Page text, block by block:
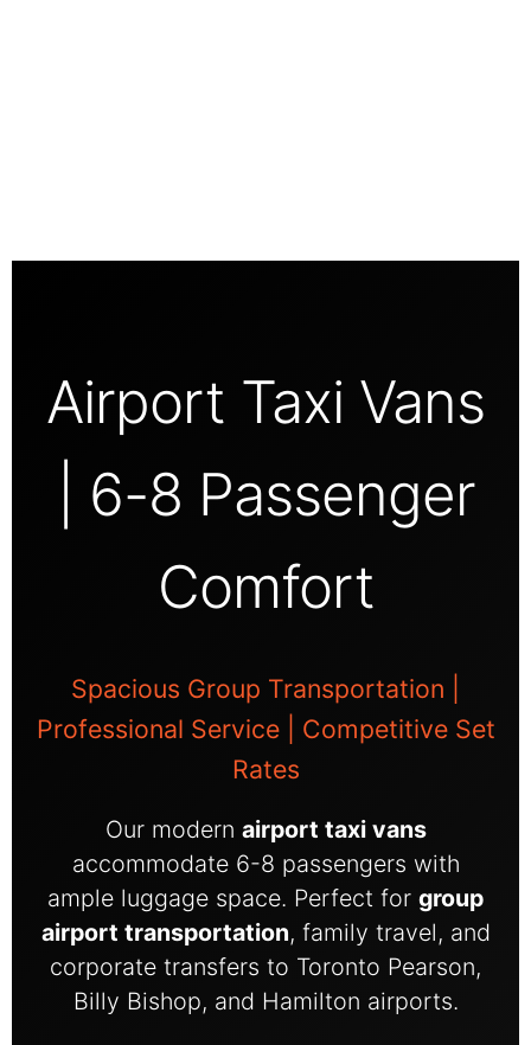
Airport Taxi Vans
| 6-8 Passenger
Comfort
Spacious Group Transportation |
Professional Service | Competitive Set
Rates
Our modern airport taxi vans
accommodate 6-8 passengers with
ample luggage space. Perfect for group
airport transportation, family travel, and
corporate transfers to Toronto Pearson,
Billy Bishop, and Hamilton airports.